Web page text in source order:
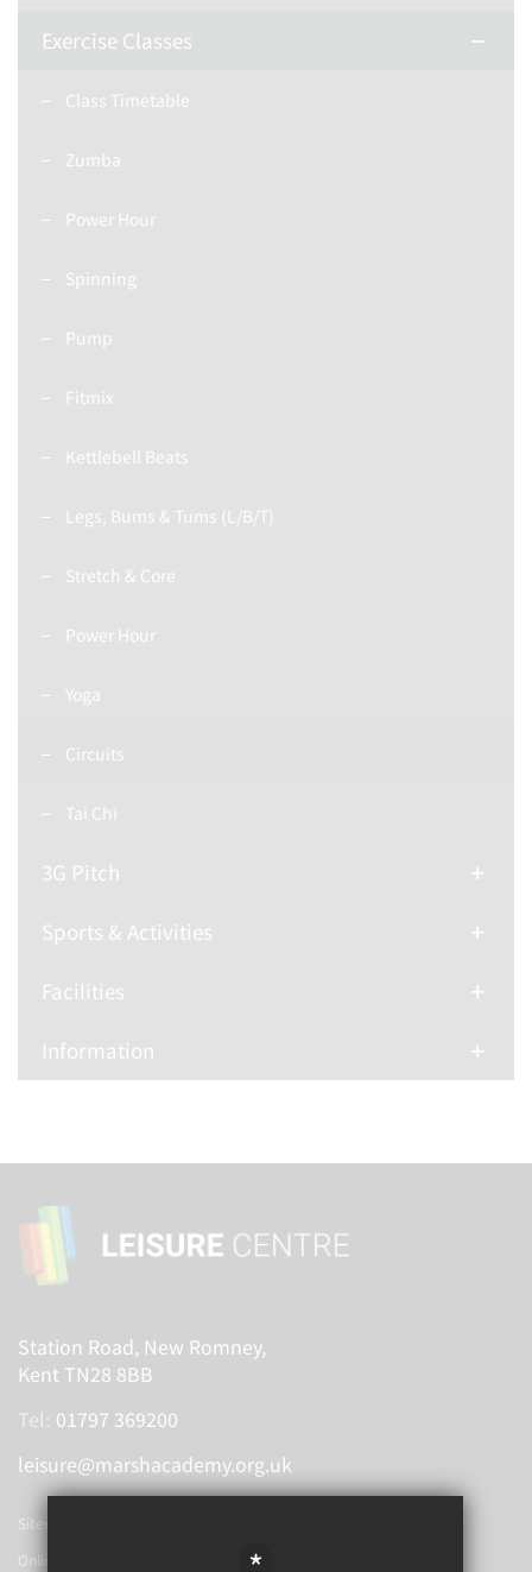
Exercise Classes
Class Timetable
Zumba
Power Hour
Spinning
Pump
Fitmix
Kettlebell Beats
Legs, Bums & Tums (L/B/T)
Stretch & Core
Power Hour
Yoga
Circuits
Tai Chi
3G Pitch
Sports & Activities
Facilities
Information
Station Road, New Romney,
Kent TN28 8BB
Tel: 01797 369200
leisure@marshacademy.org.uk
Sitemap
Online Booking